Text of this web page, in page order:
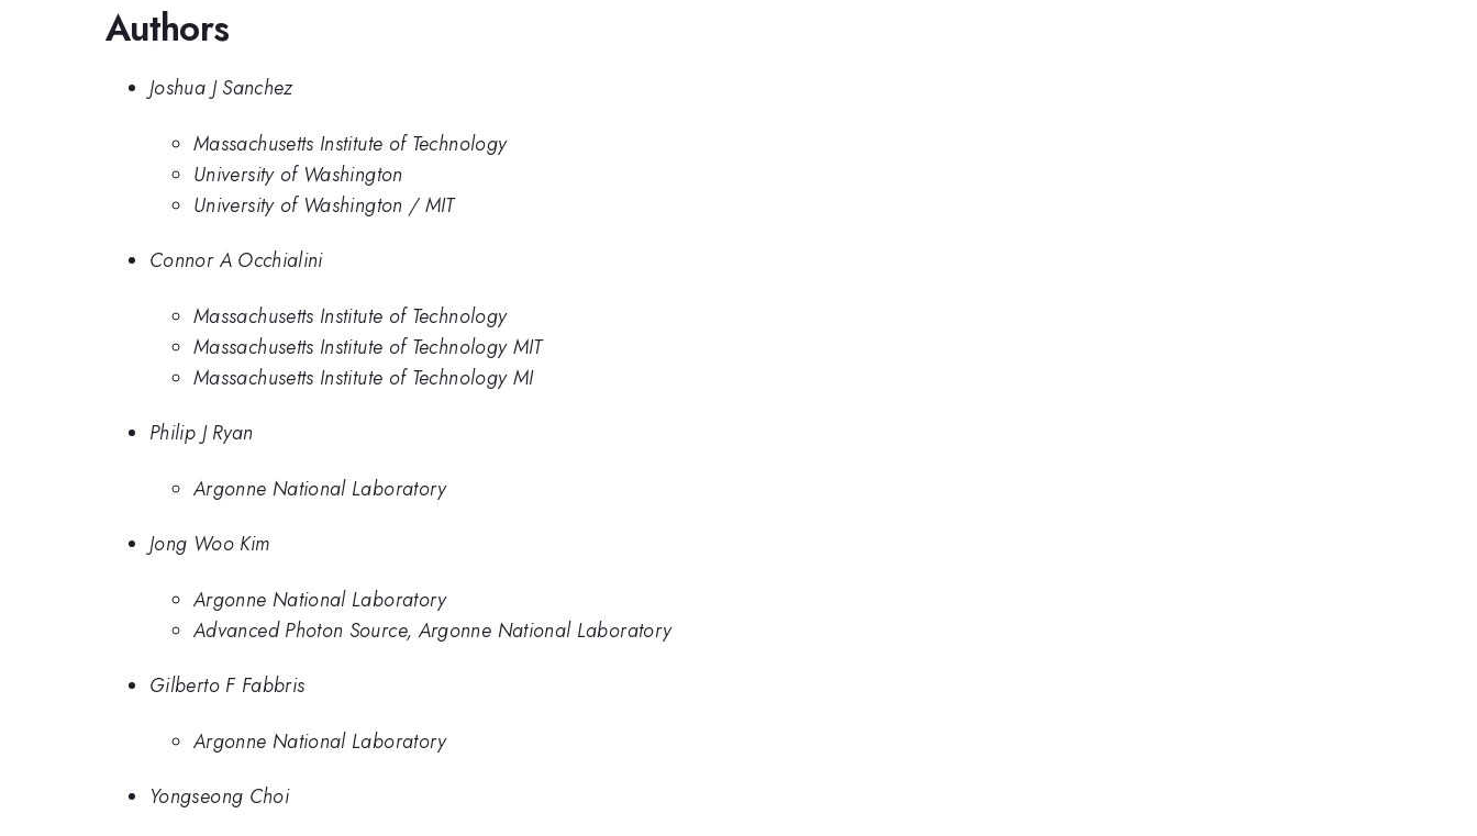
Authors
Joshua J Sanchez
Massachusetts Institute of Technology
University of Washington
University of Washington / MIT
Connor A Occhialini
Massachusetts Institute of Technology
Massachusetts Institute of Technology MIT
Massachusetts Institute of Technology MI
Philip J Ryan
Argonne National Laboratory
Jong Woo Kim
Argonne National Laboratory
Advanced Photon Source, Argonne National Laboratory
Gilberto F Fabbris
Argonne National Laboratory
Yongseong Choi